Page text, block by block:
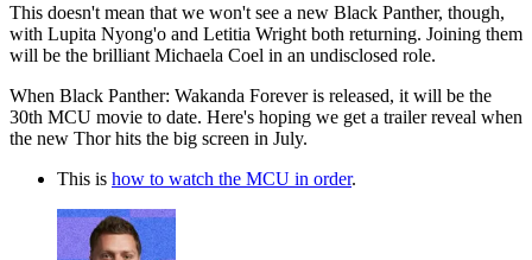
This doesn't mean that we won't see a new Black Panther, though,
with Lupita Nyong'o and Letitia Wright both returning. Joining them
will be the brilliant Michaela Coel in an undisclosed role.
When Black Panther: Wakanda Forever is released, it will be the
30th MCU movie to date. Here's hoping we get a trailer reveal when
the new Thor hits the big screen in July.
This is how to watch the MCU in order.